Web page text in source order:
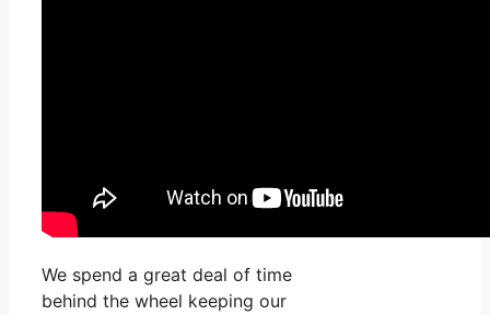
We spend a great deal of time
behind the wheel keeping our